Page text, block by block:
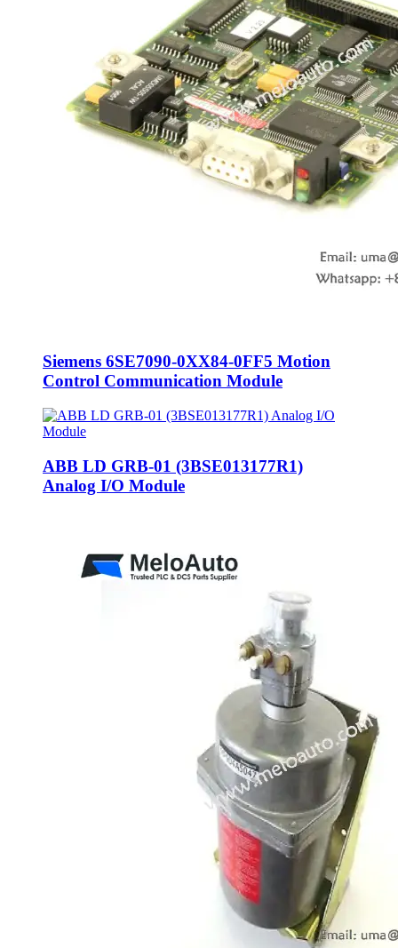
Siemens 6SE7090-0XX84-0FF5 Motion
Control Communication Module
ABB LD GRB-01 (3BSE013177R1)
Analog I/O Module